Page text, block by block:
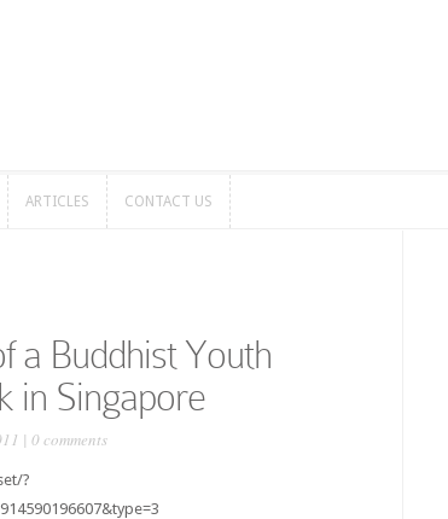
ARTICLES CONTACT US
a Buddhist Youth
in Singapore
| 0 comments
?